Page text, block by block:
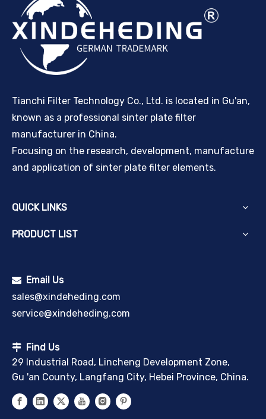
Tianchi Filter Technology Co., Ltd. is located in Gu'an,
known as a professional sinter plate filter
manufacturer in China.
Focusing on the research, development, manufacture
and application of sinter plate filter elements.
QUICK LINKS
PRODUCT LIST
 Email Us
sales@xindeheding.com
service@xindeheding.com
 Find Us
29 Industrial Road, Lincheng Development Zone,
Gu 'an County, Langfang City, Hebei Province, China.